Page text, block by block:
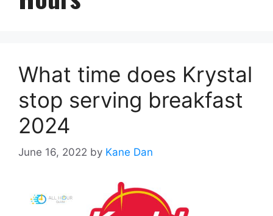
What time does Krystal
stop serving breakfast
2024
June 16, 2022 by Kane Dan